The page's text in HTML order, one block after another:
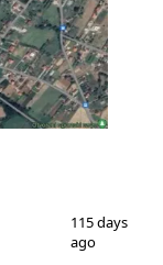
2
115 days
ago